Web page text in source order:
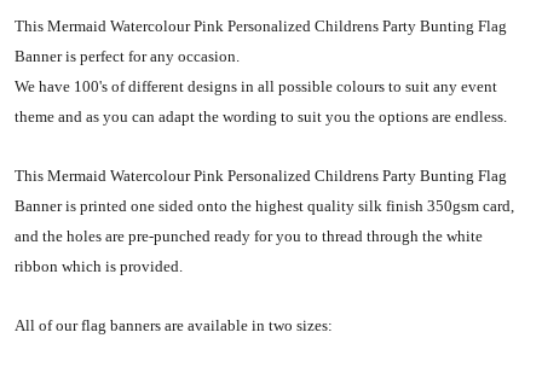
This Mermaid Watercolour Pink Personalized Childrens Party Bunting Flag
Banner is perfect for any occasion.
We have 100's of different designs in all possible colours to suit any event
theme and as you can adapt the wording to suit you the options are endless.
This Mermaid Watercolour Pink Personalized Childrens Party Bunting Flag
Banner is printed one sided onto the highest quality silk finish 350gsm card,
and the holes are pre-punched ready for you to thread through the white
ribbon which is provided.
All of our flag banners are available in two sizes: